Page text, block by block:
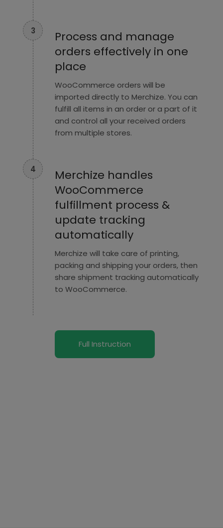
3
Process and manage
orders effectively in one
place
WooCommerce orders will be
imported directly to Merchize. You can
fulfill all items in an order or a part of it
and control all your received orders
from multiple stores.
4
Merchize handles
WooCommerce
fulfillment process &
update tracking
automatically
Merchize will take care of printing,
packing and shipping your orders, then
share shipment tracking automatically
to WooCommerce.
Full Instruction